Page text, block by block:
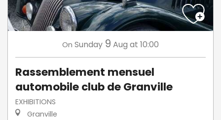
On Sunday 9 Aug at 10:00
Rassemblement mensuel
automobile club de Granville
EXHIBITIONS
Granville